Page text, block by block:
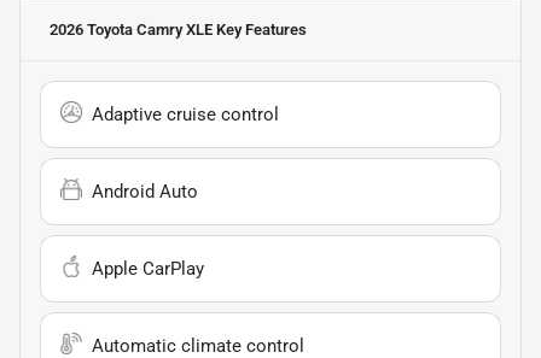
2026 Toyota Camry XLE Key Features
Adaptive cruise control
Android Auto
Apple CarPlay
Automatic climate control